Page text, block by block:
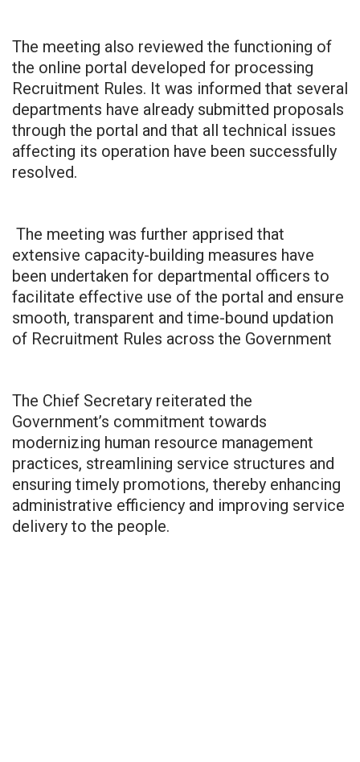
The meeting also reviewed the functioning of
the online portal developed for processing
Recruitment Rules. It was informed that several
departments have already submitted proposals
through the portal and that all technical issues
affecting its operation have been successfully
resolved.
The meeting was further apprised that
extensive capacity-building measures have
been undertaken for departmental officers to
facilitate effective use of the portal and ensure
smooth, transparent and time-bound updation
of Recruitment Rules across the Government
The Chief Secretary reiterated the
Government’s commitment towards
modernizing human resource management
practices, streamlining service structures and
ensuring timely promotions, thereby enhancing
administrative efficiency and improving service
delivery to the people.